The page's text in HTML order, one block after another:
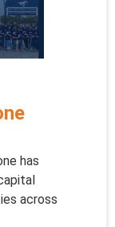
has
across